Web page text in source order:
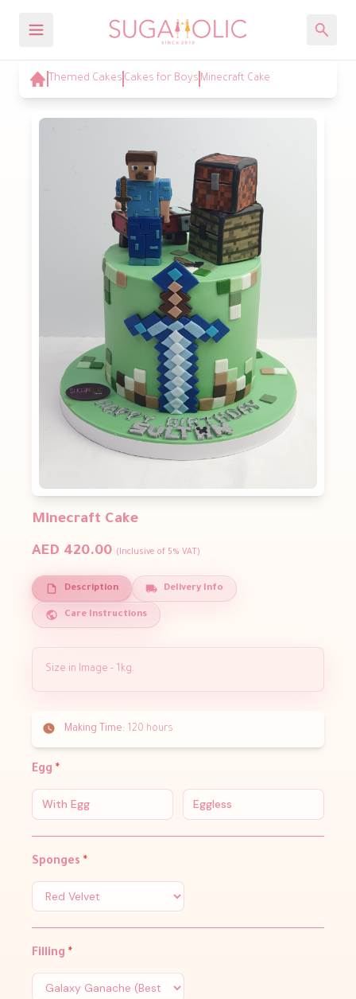
Themed Cakes Cakes for Boys Minecraft Cake
Minecraft Cake
AED 420.00 (Inclusive of 5% VAT)
Description Delivery Info
Care Instructions
Size in Image - 1kg.
Making Time: 120 hours
Egg *
With Egg Eggless
Sponges *
Filling *